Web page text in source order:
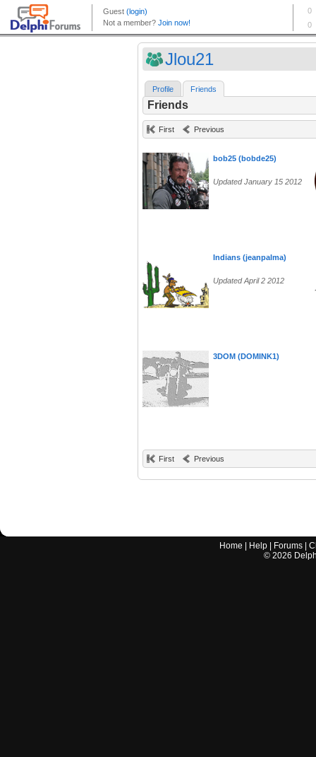
Jlou21
Profile Friends
Friends
First Previous
bob25 (bobde25)
Updated January 15 2012
Indians (jeanpalma)
Updated April 2 2012
3DOM (DOMINK1)
First Previous
Home Help Forums |
© 2026